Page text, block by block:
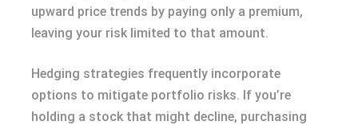
upward price trends by paying only a premium,
leaving your risk limited to that amount.
Hedging strategies frequently incorporate
options to mitigate portfolio risks. If you’re
holding a stock that might decline, purchasing